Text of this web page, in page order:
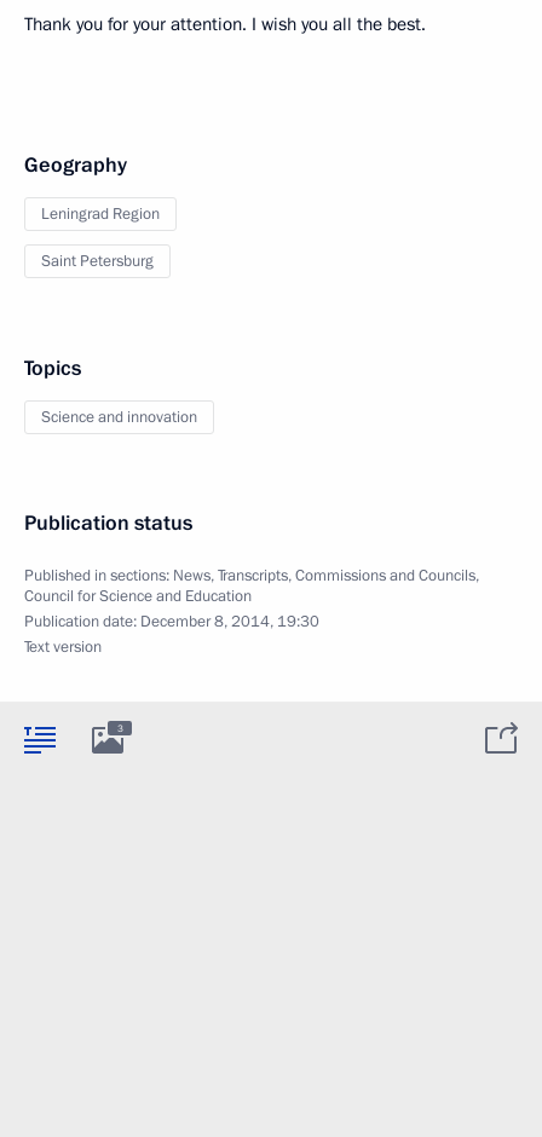
Thank you for your attention. I wish you all the best.
Geography
Leningrad Region
Saint Petersburg
Topics
Science and innovation
Publication status
Published in sections: News,Transcripts,Commissions and Councils,
Council for Science and Education
Publication date: December 8, 2014, 19:30
Text version
3